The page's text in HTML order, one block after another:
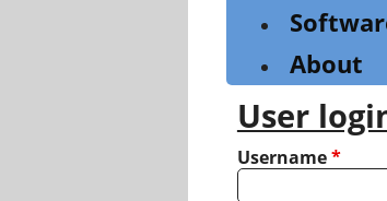
About
User
Username*